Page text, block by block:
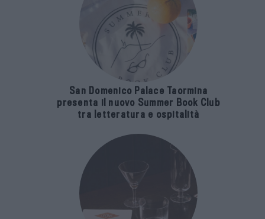
San Domenico Palace Taormina
presenta il nuovo Summer Book Club
tra letteratura e ospitalità